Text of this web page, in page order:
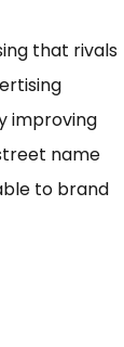
that rivals
improving
name
to brand